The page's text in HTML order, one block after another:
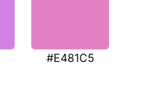
#E481C5